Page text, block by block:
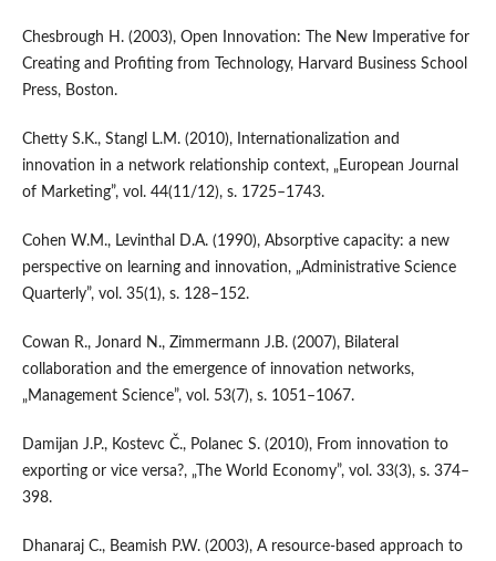
Chesbrough H. (2003), Open Innovation: The New Imperative for
Creating and Profiting from Technology, Harvard Business School
Press, Boston.
Chetty S.K., Stangl L.M. (2010), Internationalization and
innovation in a network relationship context, „European Journal
of Marketing”, vol. 44(11/12), s. 1725–1743.
Cohen W.M., Levinthal D.A. (1990), Absorptive capacity: a new
perspective on learning and innovation, „Administrative Science
Quarterly”, vol. 35(1), s. 128–152.
Cowan R., Jonard N., Zimmermann J.B. (2007), Bilateral
collaboration and the emergence of innovation networks,
„Management Science”, vol. 53(7), s. 1051–1067.
Damijan J.P., Kostevc Č., Polanec S. (2010), From innovation to
exporting or vice versa?, „The World Economy”, vol. 33(3), s. 374–
398.
Dhanaraj C., Beamish P.W. (2003), A resource‐based approach to